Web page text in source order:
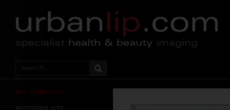
specialist health & beauty imaging
the collection
animated gifs